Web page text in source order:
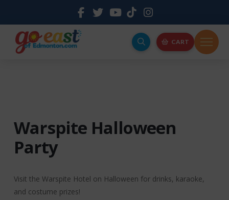
CART
Warspite Halloween
Party
Visit the Warspite Hotel on Halloween for drinks, karaoke,
and costume prizes!